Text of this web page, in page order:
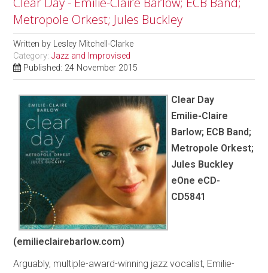
Metropole Orkest; Jules Buckley
Written by Lesley Mitchell-Clarke
Category:Jazz and Improvised
Published: 24 November 2015
Clear Day
Emilie-Claire
Barlow; ECB Band;
Metropole Orkest;
Jules Buckley
eOne eCD-
CD5841
(emilieclairebarlow.com)
Arguably, multiple-award-winning jazz vocalist, Emilie-